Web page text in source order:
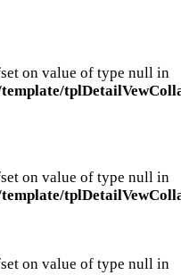
on value of type null in
on value of type null in
on value of type null in